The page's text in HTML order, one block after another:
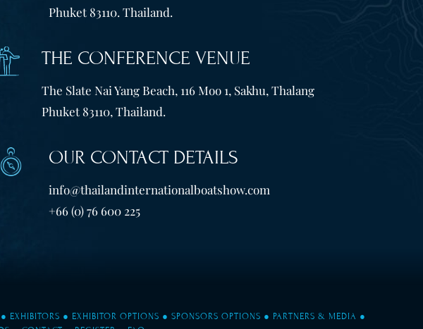
Phuket 83110. Thailand.
THE CONFERENCE VENUE
The Slate Nai Yang Beach, 116 Moo 1, Sakhu, Thalang
Phuket 83110, Thailand.
OUR CONTACT DETAILS
info@thailandinternationalboatshow.com
+66 (0) 76 600 225
● EXHIBITORS ● EXHIBITOR OPTIONS ● SPONSORS OPTIONS ● PARTNERS & MEDIA ●